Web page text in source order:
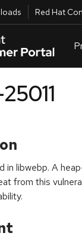
Red Hat
in libwebp. A
from this